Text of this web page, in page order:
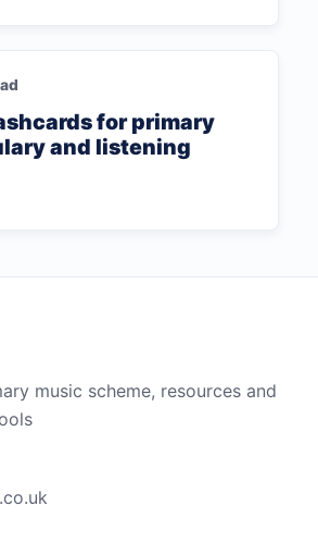
for primary
and listening
music scheme, resources and